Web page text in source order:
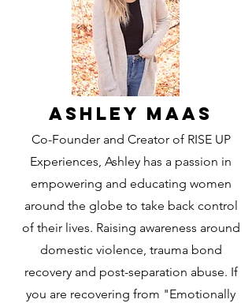
Ashley Maas
Co-Founder and Creator of RISE UP
Experiences, Ashley has a passion in
empowering and educating women
around the globe to take back control
of their lives. Raising awareness around
domestic violence, trauma bond
recovery and post-separation abuse. If
you are recovering from "Emotionally